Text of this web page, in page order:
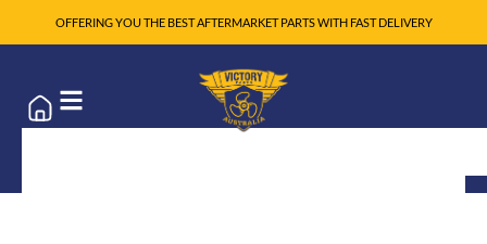
OFFERING YOU THE BEST AFTERMARKET PARTS WITH FAST DELIVERY